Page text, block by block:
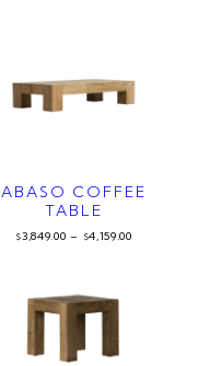
ABASO COFFEE
TABLE
$3,849.00 – $4,159.00